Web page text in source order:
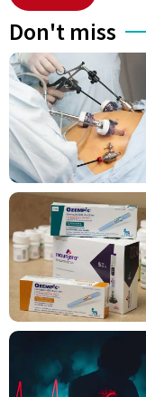
Don't miss